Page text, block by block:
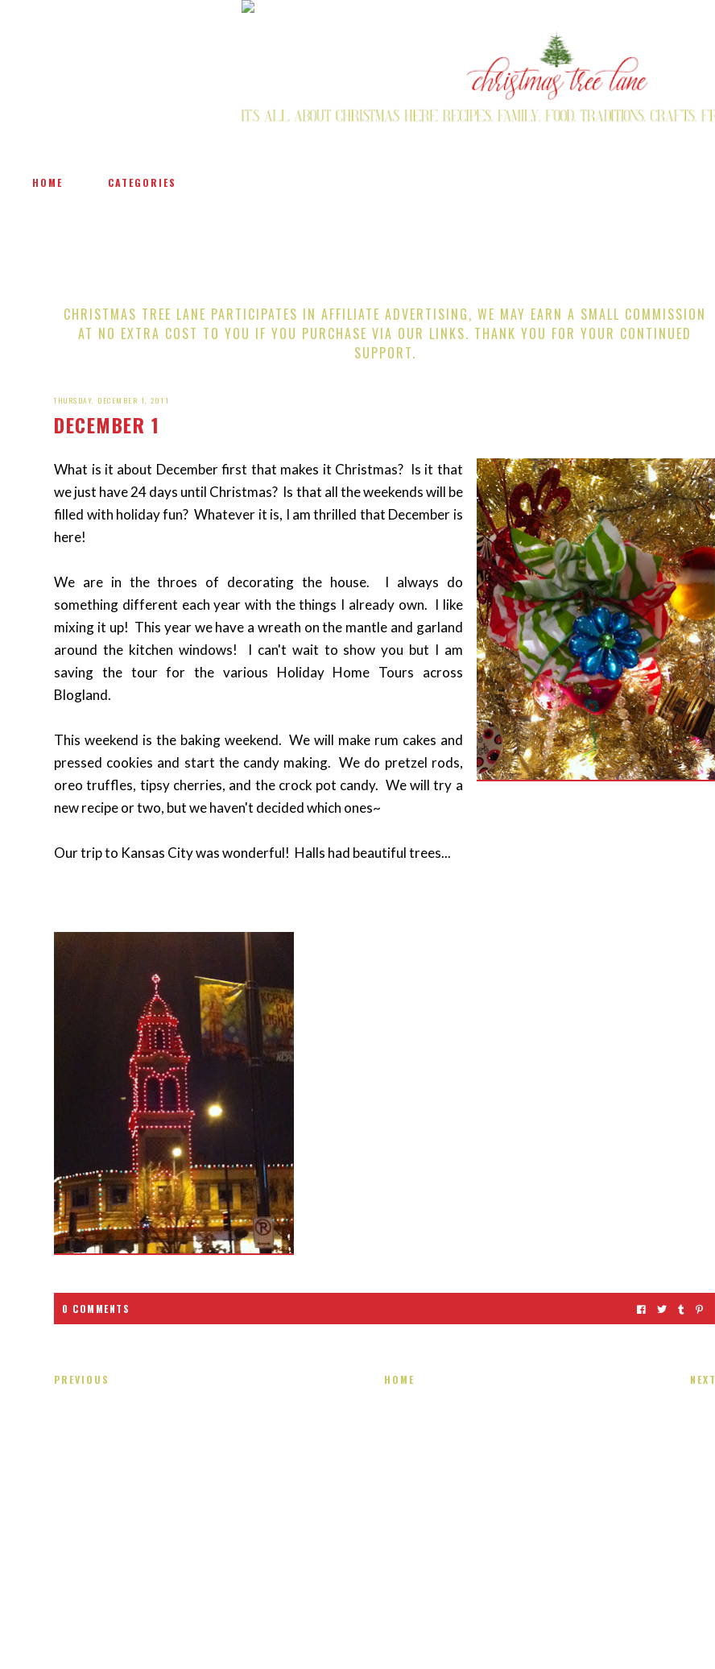
HOME CATEGORIES
CHRISTMAS TREE LANE PARTICIPATES IN AFFILIATE ADVERTISING, WE MAY EARN A SMALL COMMISSION
AT NO EXTRA COST TO YOU IF YOU PURCHASE VIA OUR LINKS. THANK YOU FOR YOUR CONTINUED
SUPPORT.
THURSDAY, DECEMBER 1, 2011
DECEMBER 1
What is it about December first that makes it Christmas? Is it that
we just have 24 days until Christmas? Is that all the weekends will be
filled with holiday fun? Whatever it is, I am thrilled that December is
here!
We are in the throes of decorating the house. I always do
something different each year with the things I already own. I like
mixing it up! This year we have a wreath on the mantle and garland
around the kitchen windows! I can't wait to show you but I am
saving the tour for the various Holiday Home Tours across
Blogland.
This weekend is the baking weekend. We will make rum cakes and
pressed cookies and start the candy making. We do pretzel rods,
oreo truffles, tipsy cherries, and the crock pot candy. We will try a
new recipe or two, but we haven't decided which ones~
Our trip to Kansas City was wonderful! Halls had beautiful trees...
0 COMMENTS
PREVIOUS HOME NEXT